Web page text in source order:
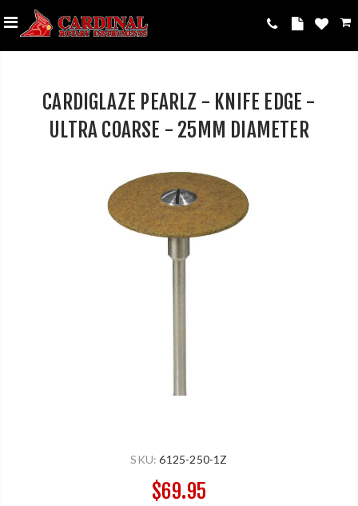
CARDIGLAZE PEARLZ - KNIFE EDGE -
ULTRA COARSE - 25MM DIAMETER
SKU: 6125-250-1Z
$69.95